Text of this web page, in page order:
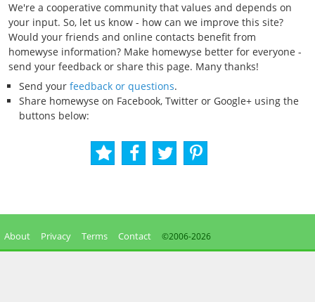
We're a cooperative community that values and depends on
your input. So, let us know - how can we improve this site?
Would your friends and online contacts benefit from
homewyse information? Make homewyse better for everyone -
send your feedback or share this page. Many thanks!
Send your feedback or questions.
Share homewyse on Facebook, Twitter or Google+ using the
buttons below:
About Privacy Terms Contact ©2006-2026